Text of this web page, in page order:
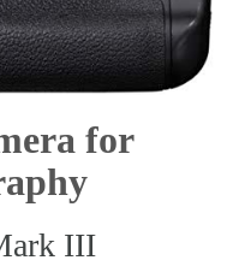
for
III